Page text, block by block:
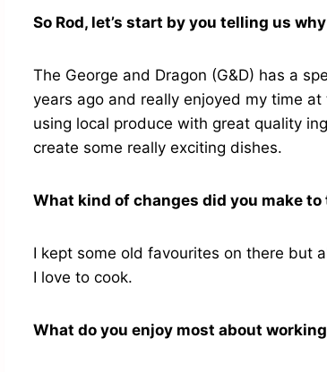
So Rod, let’s start by you telling us
The George and Dragon (G&D) has a
years ago and really enjoyed my time
using local produce with great quality
create some really exciting dishes.
What kind of changes did you make
I kept some old favourites on there but
I love to cook.
What do you enjoy most about